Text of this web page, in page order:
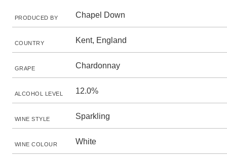
PRODUCED BY Chapel Down
COUNTRY Kent, England
GRAPE Chardonnay
ALCOHOL LEVEL 12.0%
WINE STYLE Sparkling
WINE COLOUR White